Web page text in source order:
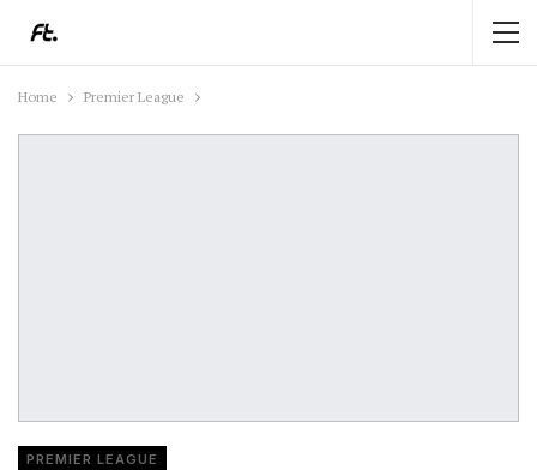
Home Premier League
PREMIER LEAGUE